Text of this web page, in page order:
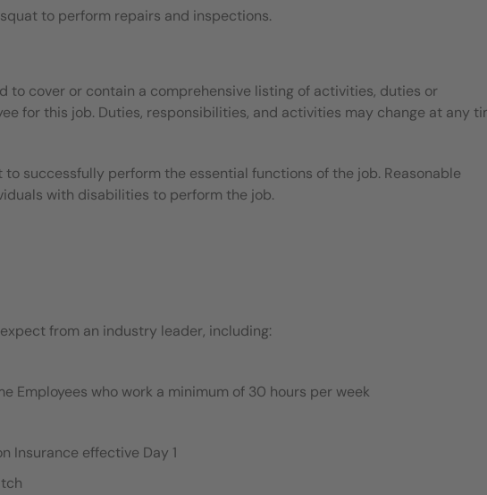
to perform repairs and inspections.
to cover or contain a comprehensive listing of activities, duties or
for this job. Duties, responsibilities, and activities may change at any
successfully perform the essential functions of the job. Reasonable
with disabilities to perform the job.
from an industry leader, including:
Employees who work a minimum of 30 hours per week
Insurance effective Day 1